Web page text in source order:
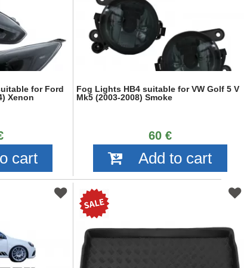
for Ford
Xenon
cart
Fog Lights HB4 suitable for VW Golf 5 V
Mk5 (2003-2008) Smoke
60 €
Add to cart